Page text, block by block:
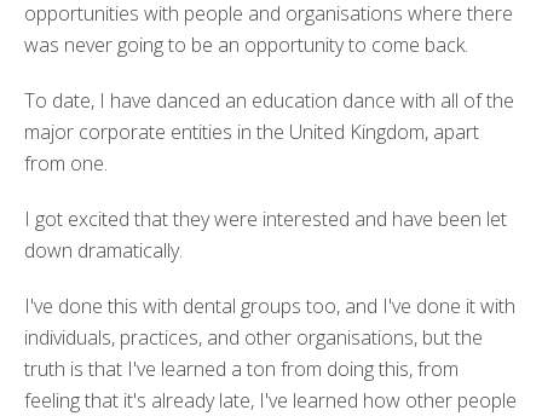
opportunities with people and organisations where there
was never going to be an opportunity to come back.
To date, I have danced an education dance with all of the
major corporate entities in the United Kingdom, apart
from one.
I got excited that they were interested and have been let
down dramatically.
I've done this with dental groups too, and I've done it with
individuals, practices, and other organisations, but the
truth is that I've learned a ton from doing this, from
feeling that it's already late, I've learned how other people